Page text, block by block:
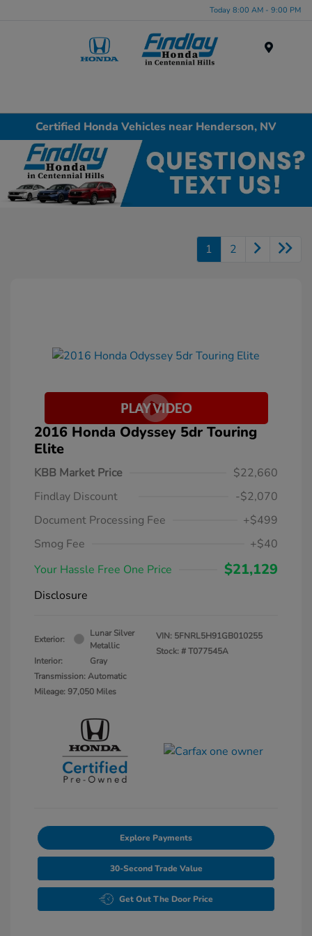
Today 8:00 AM - 9:00 PM
Certified Honda Vehicles near Henderson, NV
1 2
2016 Honda Odyssey 5dr Touring
Elite
KBB Market Price
$22,660
Findlay Discount
-$2,070
Document Processing Fee
+$499
Smog Fee
+$40
Your Hassle Free One Price
$21,129
Disclosure
Exterior:
Lunar Silver
Metallic
Interior:
Gray
Transmission: Automatic
Mileage: 97,050 Miles
VIN: 5FNRL5H91GB010255
Stock: #T077545A
Explore Payments
30-Second Trade Value
Get Out The Door Price